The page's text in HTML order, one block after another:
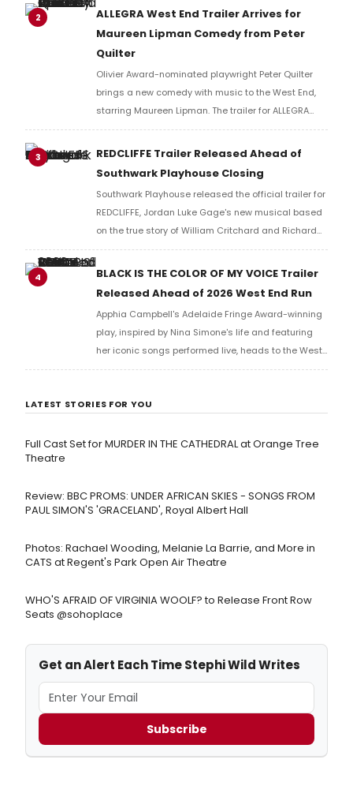
for countries, but for resources.
2
ALLEGRA West End Trailer Arrives for
Maureen Lipman Comedy from Peter
Quilter
Olivier Award-nominated playwright Peter Quilter
brings a new comedy with music to the West End,
starring Maureen Lipman. The trailer for ALLEGRA
offers a first look at the production ahead of its
3
REDCLIFFE Trailer Released Ahead of
Southwark Playhouse Closing
Southwark Playhouse released the official trailer for
REDCLIFFE, Jordan Luke Gage's new musical based
on the true story of William Critchard and Richard
Arnold, depicting forbidden love and persecution in
4
BLACK IS THE COLOR OF MY VOICE Trailer
Released Ahead of 2026 West End Run
Apphia Campbell's Adelaide Fringe Award-winning
play, inspired by Nina Simone's life and featuring
her iconic songs performed live, heads to the West
End in 2026, tracing a singer-activist's search for
LATEST STORIES FOR YOU
Full Cast Set for MURDER IN THE CATHEDRAL at Orange Tree
Theatre
Review: BBC PROMS: UNDER AFRICAN SKIES - SONGS FROM
PAUL SIMON'S 'GRACELAND', Royal Albert Hall
Photos: Rachael Wooding, Melanie La Barrie, and More in
CATS at Regent's Park Open Air Theatre
WHO'S AFRAID OF VIRGINIA WOOLF? to Release Front Row
Seats @sohoplace
Get an Alert Each Time Stephi Wild Writes
Subscribe